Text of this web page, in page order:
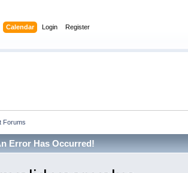
Calendar Login Register
Forums
Error Has Occurred!